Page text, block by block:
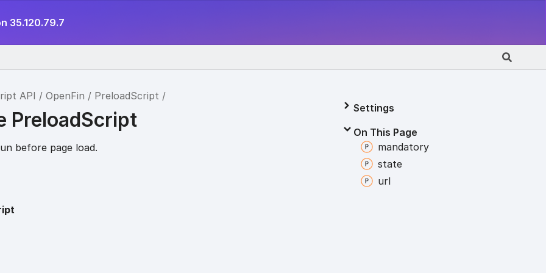
35.120.79.7
API OpenFin PreloadScript
PreloadScript
before page load.
Settings
On This Page
mandatory
state
url